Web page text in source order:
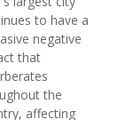
to have a
negative
that
the
affecting